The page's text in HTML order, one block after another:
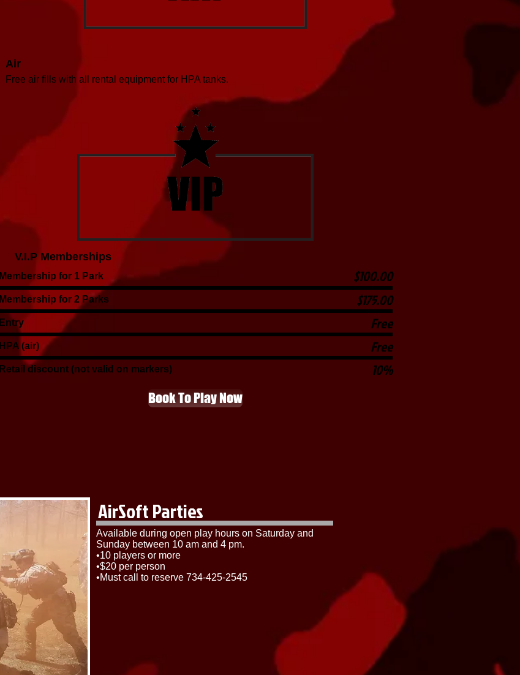
Air
Free air fills with all rental equipment for HPA tanks.
V.I.P Memberships
Membership for 1 Park $100.00
Membership for 2 Parks $175.00
Entry Free
HPA (air) Free
Retail discount (not valid on markers) 10%
Book To Play Now
AirSoft Parties
​Available during open play hours on Saturday and
Sunday between 10 am and 4 pm.
•10 players or more
•$20 per person
•Must call to reserve 734-425-2545